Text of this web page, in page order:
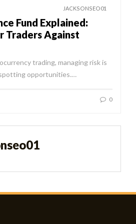
JACKSONSEO01
Fund Explained:
Against
trading, managing risk is
opportunities.…
0